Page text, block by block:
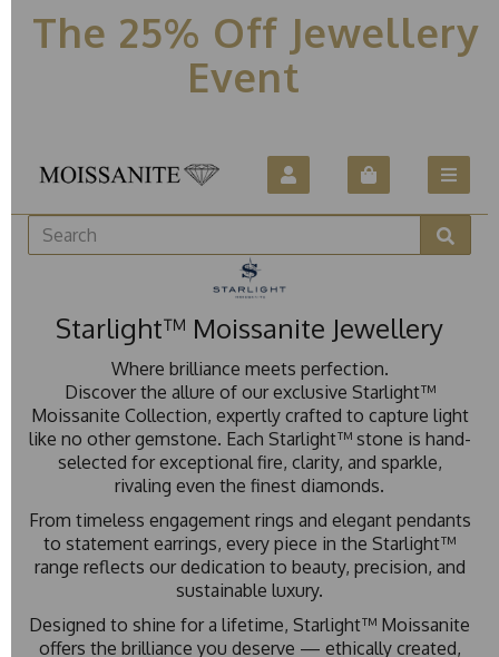
The 25% Off Jewellery
Event
Starlight™ Moissanite Jewellery
Where brilliance meets perfection.
Discover the allure of our exclusive Starlight™
Moissanite Collection, expertly crafted to capture light
like no other gemstone. Each Starlight™ stone is hand-
selected for exceptional fire, clarity, and sparkle,
rivaling even the finest diamonds.
From timeless engagement rings and elegant pendants
to statement earrings, every piece in the Starlight™
range reflects our dedication to beauty, precision, and
sustainable luxury.
Designed to shine for a lifetime, Starlight™ Moissanite
offers the brilliance you deserve — ethically created,